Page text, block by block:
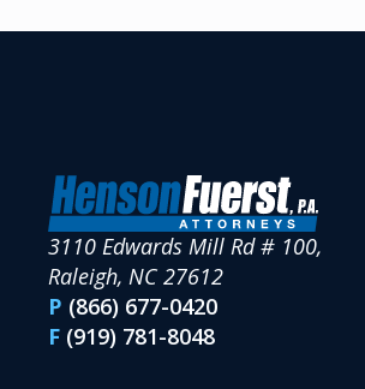
3110 Edwards Mill Rd # 100,
Raleigh, NC 27612
P (866) 677-0420
F (919) 781-8048